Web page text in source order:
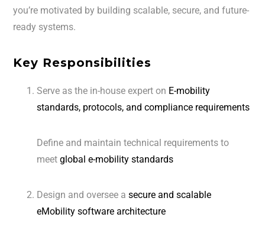
you’re motivated by building scalable, secure, and future-
ready systems.
Key Responsibilities
Serve as the in-house expert on E-mobility
standards, protocols, and compliance requirements
Define and maintain technical requirements to
meetglobal e-mobility standards
Design and oversee asecure and scalable
eMobility software architecture